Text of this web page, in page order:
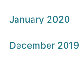
January 2020
December 2019